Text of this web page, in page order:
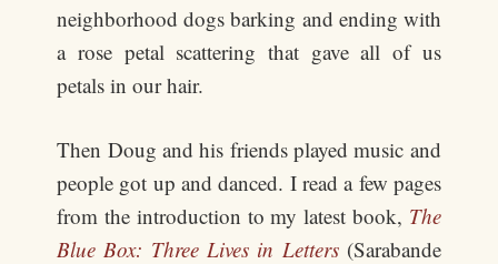
neighborhood dogs barking and ending with
a rose petal scattering that gave all of us
petals in our hair.
Then Doug and his friends played music and
people got up and danced. I read a few pages
from the introduction to my latest book, The
Blue Box: Three Lives in Letters(Sarabande